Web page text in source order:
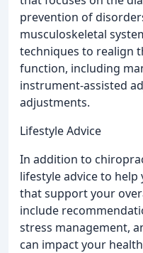
prevention of
musculoskeletal
techniques to realign
function, including
instrument-assisted
adjustments.
Lifestyle Advice
In addition to
lifestyle advice to help
that support your
include
stress management,
can impact your